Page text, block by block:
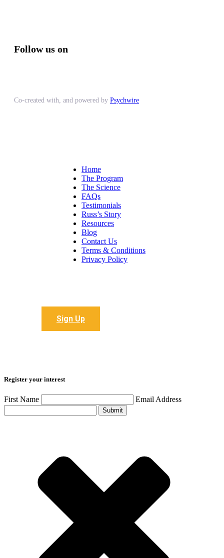
Follow us on
Co-created with, and powered by Psychwire
Home
The Program
The Science
FAQs
Testimonials
Russ’s Story
Resources
Blog
Contact Us
Terms & Conditions
Privacy Policy
Sign Up
Register your interest
First Name Email Address
Submit